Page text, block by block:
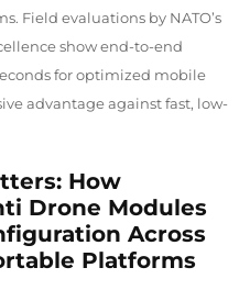
Field evaluations by NATO’s
show end-to-end
for optimized mobile
advantage against fast, low-
How
Drone Modules
Across
Platforms